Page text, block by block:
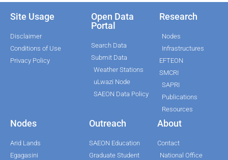
Site Usage
Disclaimer
Conditions of Use
Privacy Policy
Open Data
Portal
Search Data
Submit Data
Weather Stations
uLwazi Node
SAEON Data Policy
Research
Nodes
Infrastructures
EFTEON
SMCRI
SAPRI
Publications
Resources
Nodes
Arid Lands
Egagasini
Outreach
SAEON Education
Graduate Student
About
Contact
National Office